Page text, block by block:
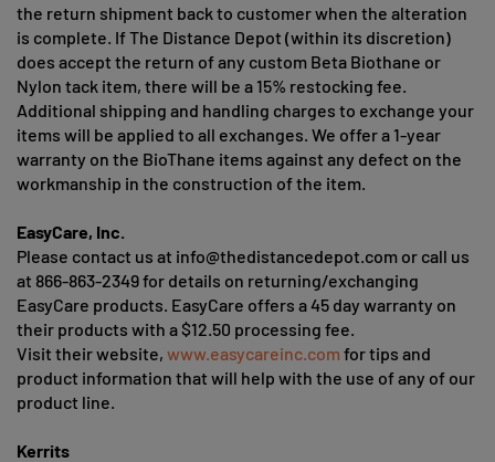
the return shipment back to customer when the alteration
is complete. If The Distance Depot (within its discretion)
does accept the return of any custom Beta Biothane or
Nylon tack item, there will be a 15% restocking fee.
Additional shipping and handling charges to exchange your
items will be applied to all exchanges. We offer a 1-year
warranty on the BioThane items against any defect on the
workmanship in the construction of the item.
EasyCare, Inc.
Please contact us at info@thedistancedepot.com or call us
at 866-863-2349 for details on returning/exchanging
EasyCare products. EasyCare offers a 45 day warranty on
their products with a $12.50 processing fee.
Visit their website, www.easycareinc.com for tips and
product information that will help with the use of any of our
product line.
Kerrits